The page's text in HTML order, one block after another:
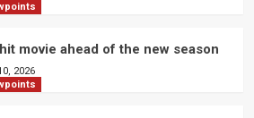
movie ahead of the new season
2026